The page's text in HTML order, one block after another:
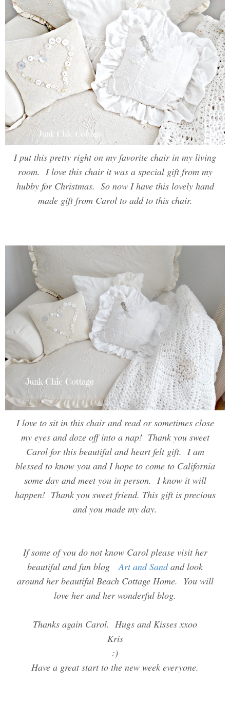
I put this pretty right on my favorite chair in my living
room. I love this chair it was a special gift from my
hubby for Christmas. So now I have this lovely hand
made gift from Carol to add to this chair.
I love to sit in this chair and read or sometimes close
my eyes and doze off into a nap! Thank you sweet
Carol for this beautiful and heart felt gift. I am
blessed to know you and I hope to come to California
some day and meet you in person. I know it will
happen! Thank you sweet friend. This gift is precious
and you made my day.
If some of you do not know Carol please visit her
beautiful and fun blog
Art and Sandand look
around her beautiful Beach Cottage Home. You will
love her and her wonderful blog.
Thanks again Carol. Hugs and Kisses xxoo
Kris
:)
Have a great start to the new week everyone.